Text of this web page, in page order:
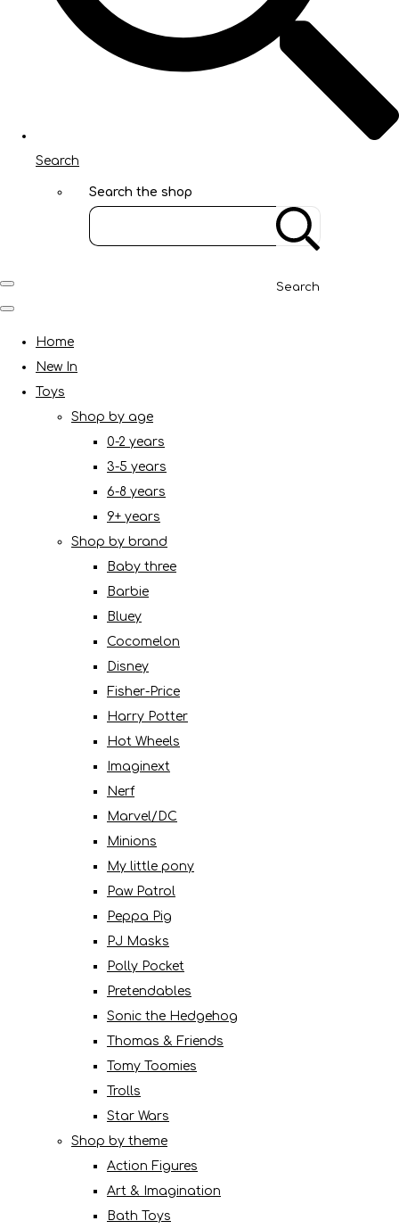
Search
Search the shop
Search
Home
New In
Toys
Shop by age
0-2 years
3-5 years
6-8 years
9+ years
Shop by brand
Baby three
Barbie
Bluey
Cocomelon
Disney
Fisher-Price
Harry Potter
Hot Wheels
Imaginext
Nerf
Marvel/DC
Minions
My little pony
Paw Patrol
Peppa Pig
PJ Masks
Polly Pocket
Pretendables
Sonic the Hedgehog
Thomas & Friends
Tomy Toomies
Trolls
Star Wars
Shop by theme
Action Figures
Art & Imagination
Bath Toys